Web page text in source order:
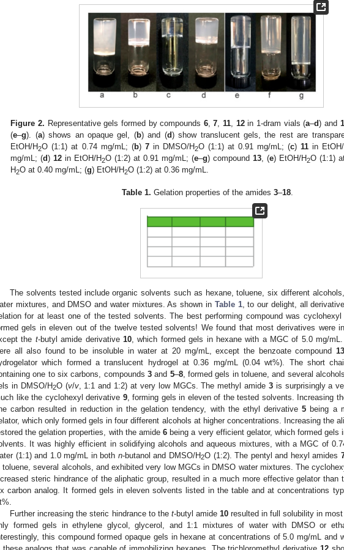
Figure 2. Representative gels formed by compounds 6,7 11 12in 1-dram vials (a–d) and
(e–g). (a) shows an opaque gel, (b) and (d) show translucent gels, the rest are
EtOH/H2O (1:1) at 0.74 mg/mL; (b) 7in DMSO/H2O (1:1) at 0.91 mg/mL; (c) 11 in
mg/mL; (d) 12 in EtOH/H2O (1:2) at 0.91 mg/mL; (e–g) compound 13 , (e) EtOH/H2O (1:1)
H2O at 0.40 mg/mL; (g) EtOH/H2O (1:2) at 0.36 mg/mL.
Table 1. Gelation properties of the amides 3–18.
The solvents tested include organic solvents such as hexane, toluene, six different
mixtures, and DMSO and water mixtures. As shown in Table 1, to our delight, all
for at least one of the tested solvents. The best performing compound was cyclohexyl
gels in eleven out of the twelve tested solvents! We found that most derivatives were
the t-butyl amide derivative 10, which formed gels in hexane with a MGC of 5.0 mg/
all also found to be insoluble in water at 20 mg/mL, except the benzoate compound 13
which formed a translucent hydrogel at 0.36 mg/mL (0.04 wt%). The short
one to six carbons, compounds 3 and 5–8, formed gels in toluene, and several
in DMSO/H2O (v/v, 1:1 and 1:2) at very low MGCs. The methyl amide 3is surprisingly a
like the cyclohexyl derivative 9, forming gels in eleven of the tested solvents. Increasing
carbon resulted in reduction in the gelation tendency, with the ethyl derivative5 being a
which only formed gels in four different alcohols at higher concentrations. Increasing the
the gelation properties, with the amide6 being a very efficient gelator, which formed gels
It was highly efficient in solidifying alcohols and aqueous mixtures, with a MGC of
(1:1) and 1.0 mg/mL in both n-butanol and DMSO/H2O (1:2). The pentyl and hexyl amides
toluene, several alcohols, and exhibited very low MGCs in DMSO water mixtures. The
steric hindrance of the aliphatic group, resulted in a much more effective gelator than
carbon analog. It formed gels in eleven solvents listed in the table and at concentrations
Further increasing the steric hindrance to the t-butyl amide 10resulted in full solubility in
formed gels in ethylene glycol, glycerol, and 1:1 mixtures of water with DMSO or
this compound formed opaque gels in hexane at concentrations of 5.0 mg/mL and